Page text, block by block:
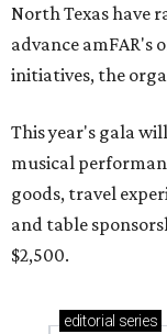
North Texas have
advance amFAR's
initiatives, the
This year's gala
musical
goods, travel
and table
$2,500.
editorial series